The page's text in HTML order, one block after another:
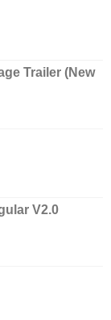
Trailer (New
V2.0